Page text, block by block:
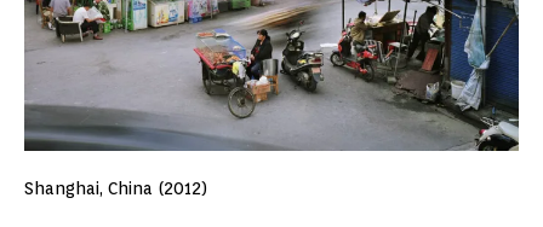
Shanghai, China (2012)